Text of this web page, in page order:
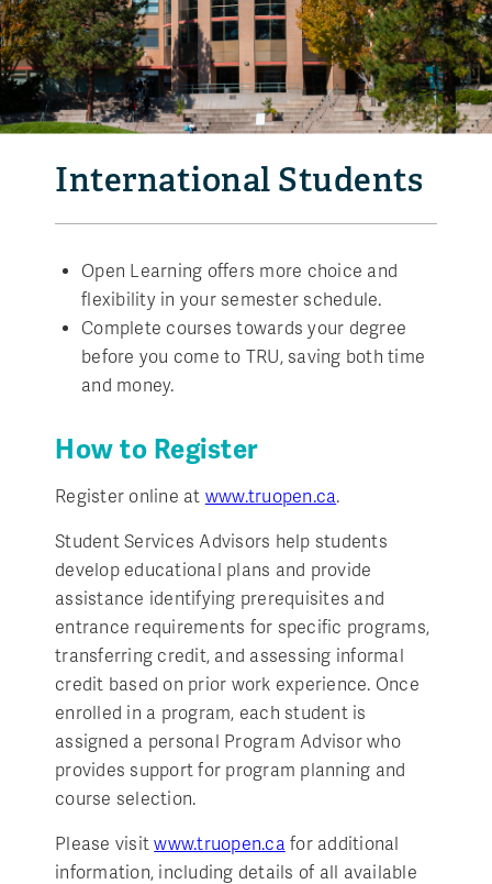
International Students
Open Learning offers more choice and
flexibility in your semester schedule.
Complete courses towards your degree
before you come to TRU, saving both time
and money.
How to Register
Register online at www.truopen.ca.
Student Services Advisors help students
develop educational plans and provide
assistance identifying prerequisites and
entrance requirements for specific programs,
transferring credit, and assessing informal
credit based on prior work experience. Once
enrolled in a program, each student is
assigned a personal Program Advisor who
provides support for program planning and
course selection.
Please visitwww.truopen.ca for additional
information, including details of all available